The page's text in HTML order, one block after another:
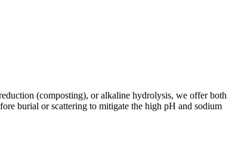
(composting), or alkaline hydrolysis, we offer both
burial or scattering to mitigate the high pH and sodium